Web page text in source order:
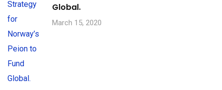
Global.
March 15, 2020